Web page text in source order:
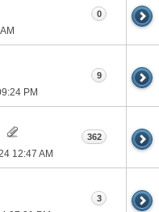
0
PM
9
12:47 AM
362
3